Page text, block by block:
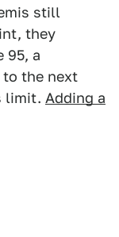
still
they
95, a
the next
limit. Adding a